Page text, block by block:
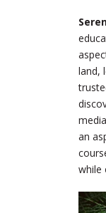
land,
an
while